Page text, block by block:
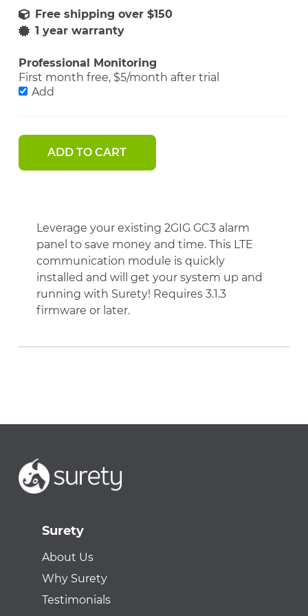
1 year warranty
Professional Monitoring
First month free, $5/month after trial
Add
ADD TO CART
Leverage your existing 2GIG GC3 alarm
panel to save money and time. This LTE
communication module is quickly
installed and will get your system up and
running with Surety! Requires 3.1.3
firmware or later.
Surety
About Us
Why Surety
Testimonials